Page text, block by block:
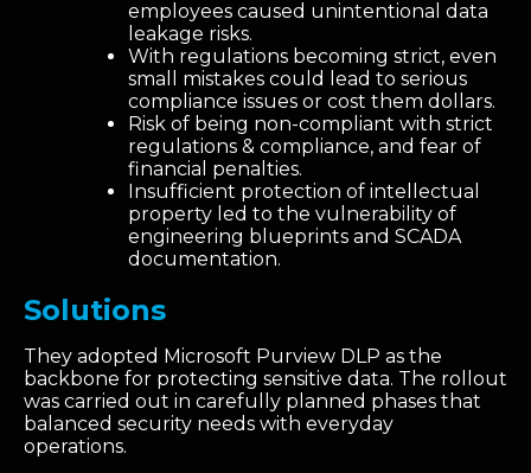
employees caused unintentional data
leakage risks.
With regulations becoming strict, even
small mistakes could lead to serious
compliance issues or cost them dollars.
Risk of being non-compliant with strict
regulations & compliance, and fear of
financial penalties.
Insufficient protection of intellectual
property led to the vulnerability of
engineering blueprints and SCADA
documentation.
Solutions
They adopted Microsoft Purview DLP as the
backbone for protecting sensitive data. The rollout
was carried out in carefully planned phases that
balanced security needs with everyday
operations.